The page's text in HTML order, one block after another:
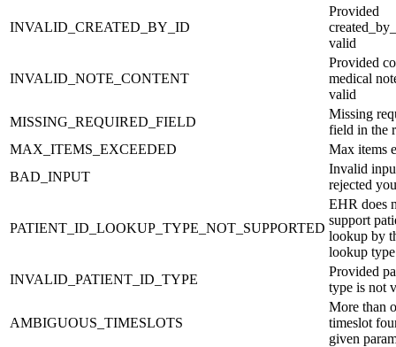
INVALID_CREATED_BY_ID
Provided
valid
INVALID_NOTE_CONTENT
Provided
medical
valid
MISSING_REQUIRED_FIELD
Missing
field in the
MAX_ITEMS_EXCEEDED
Max items
BAD_INPUT
Invalid
rejected
PATIENT_ID_LOOKUP_TYPE_NOT_SUPPORTED
EHR does
support
lookup by
lookup type
INVALID_PATIENT_ID_TYPE
Provided
type is not
AMBIGUOUS_TIMESLOTS
More than
timeslot
given